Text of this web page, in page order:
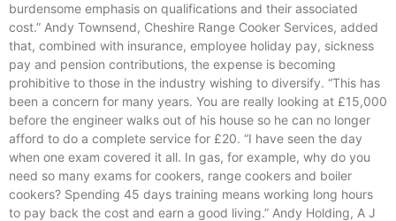
burdensome emphasis on qualifications and their associated
cost.” Andy Townsend, Cheshire Range Cooker Services, added
that, combined with insurance, employee holiday pay, sickness
pay and pension contributions, the expense is becoming
prohibitive to those in the industry wishing to diversify. “This has
been a concern for many years. You are really looking at £15,000
before the engineer walks out of his house so he can no longer
afford to do a complete service for £20. “I have seen the day
when one exam covered it all. In gas, for example, why do you
need so many exams for cookers, range cookers and boiler
cookers? Spending 45 days training means working long hours
to pay back the cost and earn a good living.” Andy Holding, A J